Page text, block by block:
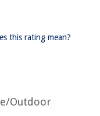
this rating mean?
Outdoor